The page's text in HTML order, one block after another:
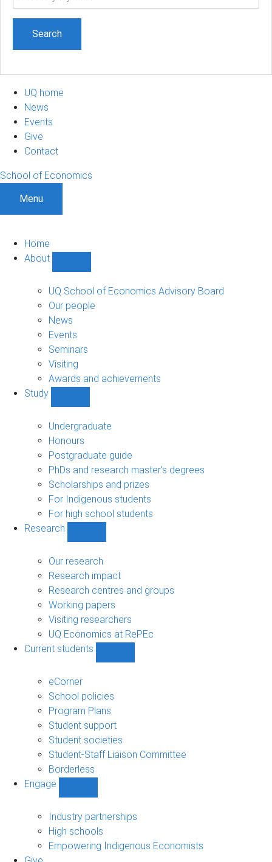
UQ home
News
Events
Give
Contact
School of Economics
Menu
Home
About
sub-
navigation
UQ School of Economics Advisory Board
Our people
News
Events
Seminars
Visiting
Awards and achievements
Study
sub-
navigation
Undergraduate
Honours
Postgraduate guide
PhDs and research master's degrees
Scholarships and prizes
For Indigenous students
For high school students
Research
sub-
navigation
Our research
Research impact
Research centres and groups
Working papers
Visiting researchers
UQ Economics at RePEc
Current students
eCorner
School policies
Program Plans
Student support
Student societies
Student-Staff Liaison Committee
Borderless
Engage
sub-
navigation
Industry partnerships
High schools
Empowering Indigenous Economists